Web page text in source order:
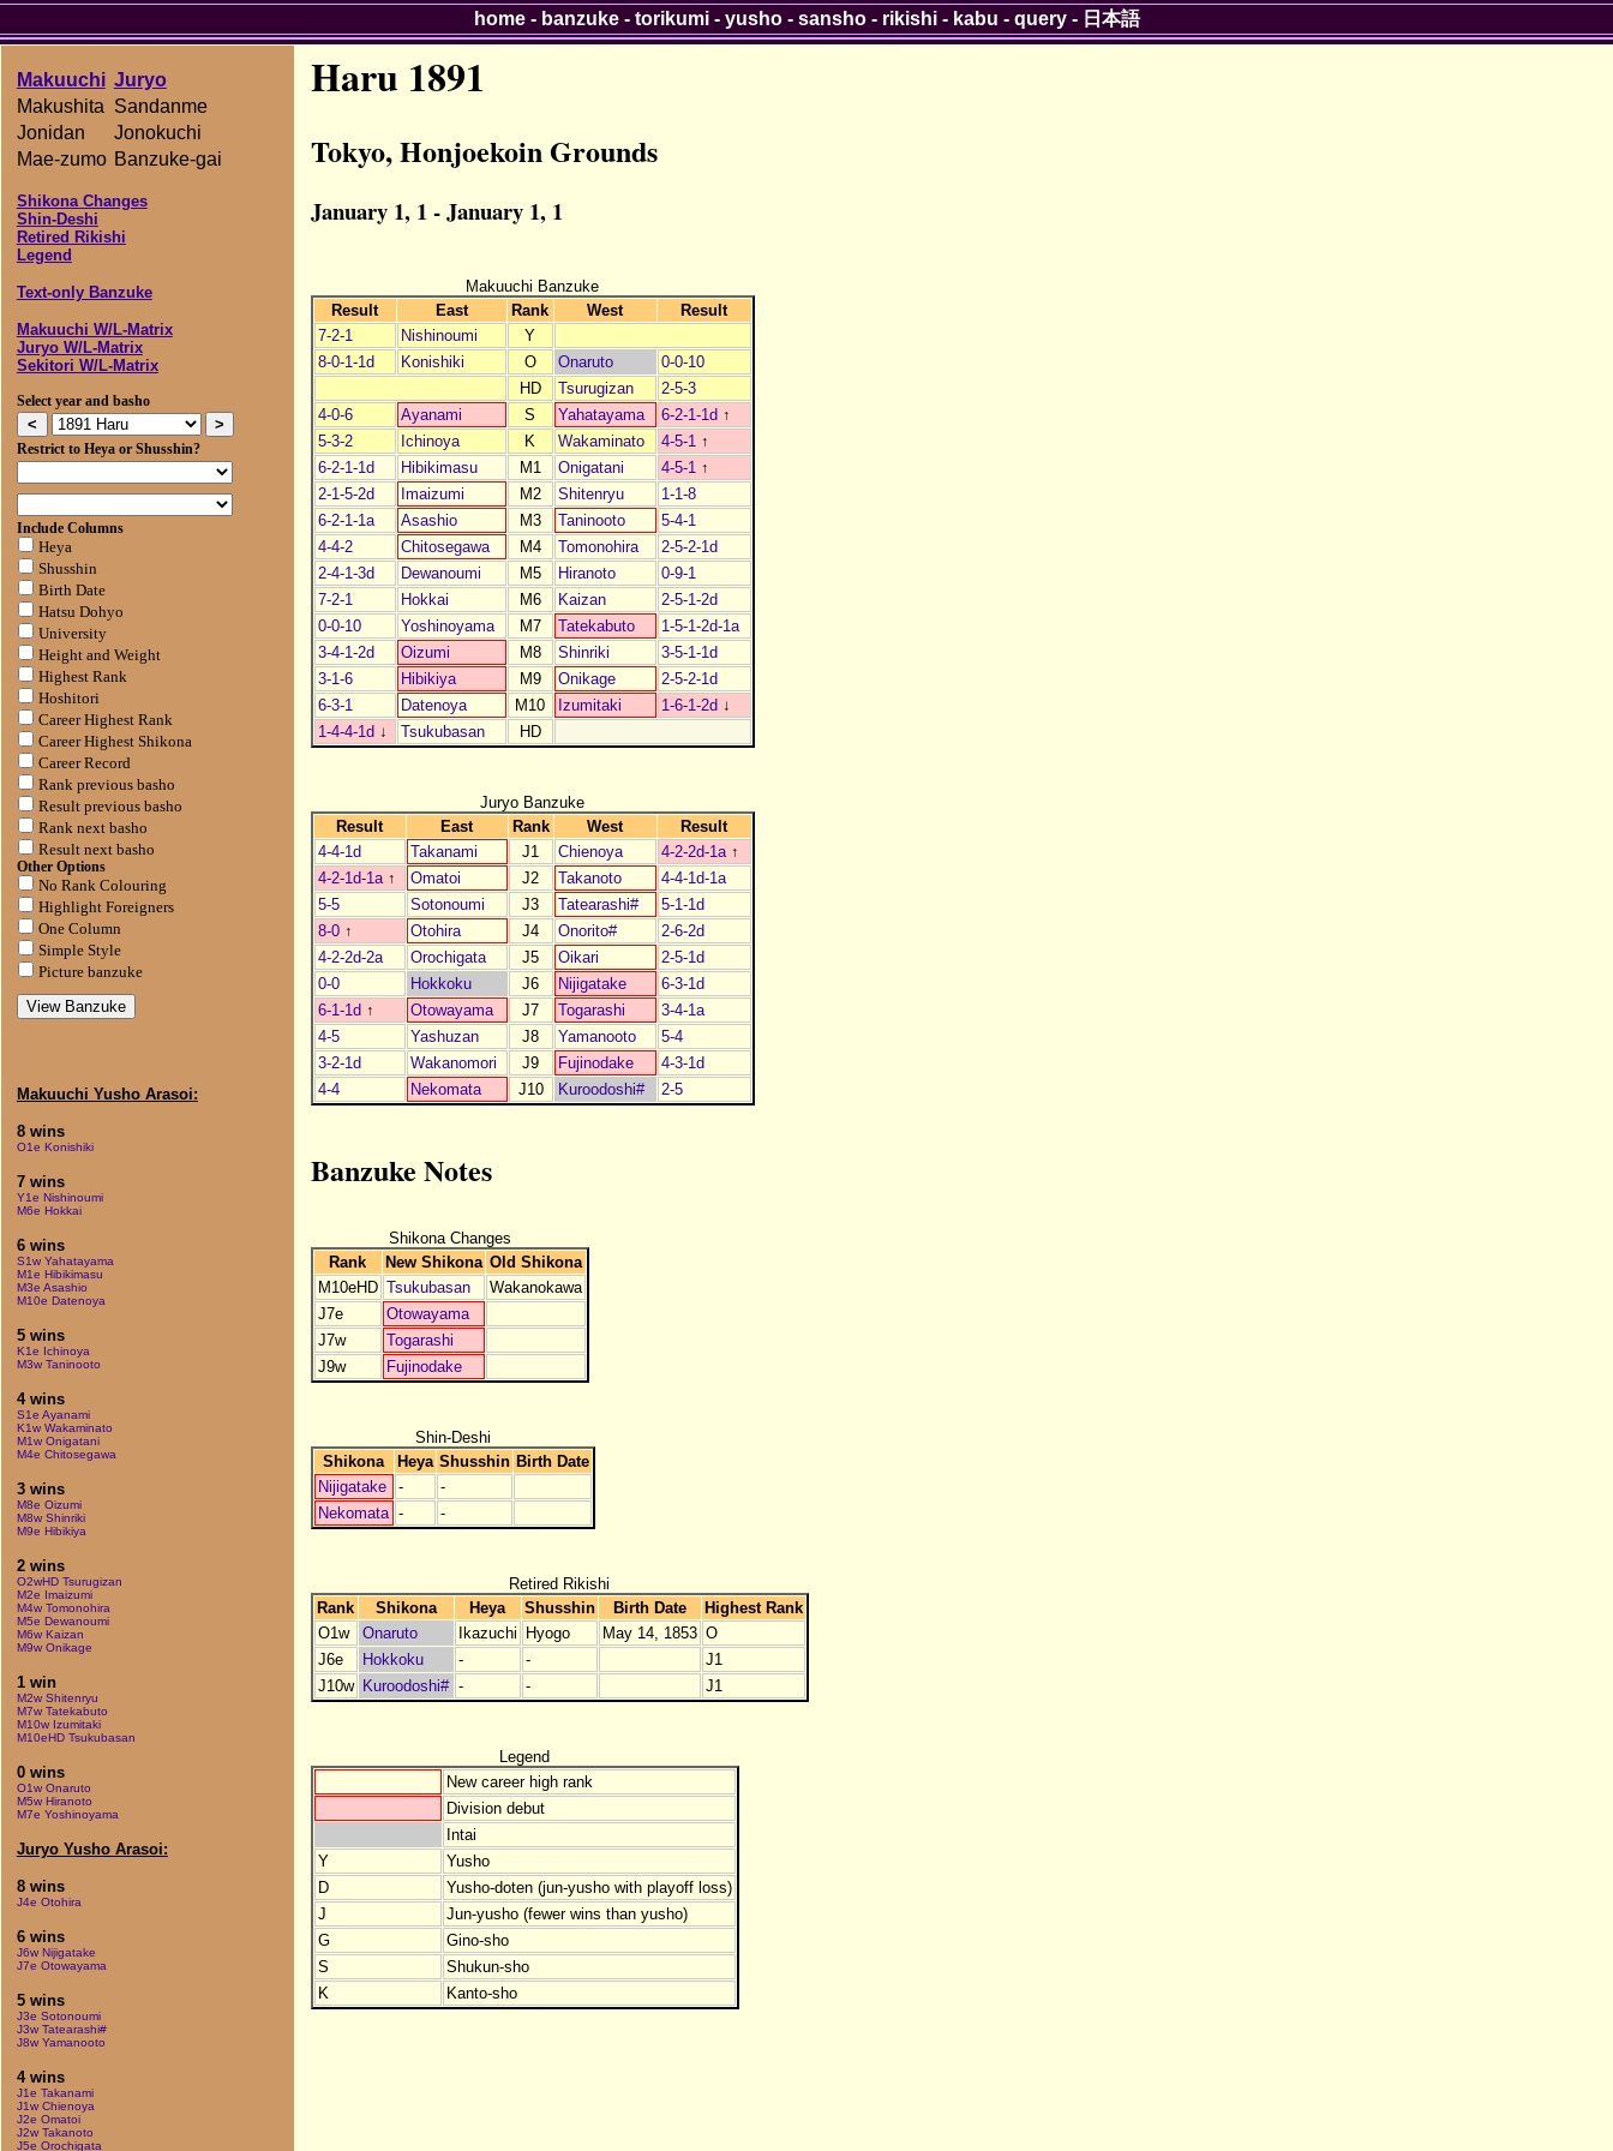
Makuuchi Juryo
Makushita Sandanme
Jonidan
Jonokuchi
Mae-zumo Banzuke-gai
Shikona Changes
Shin-Deshi
Retired Rikishi
Legend
Text-only Banzuke
Makuuchi W/L-Matrix
Juryo W/L-Matrix
Sekitori W/L-Matrix
Select year and basho
Restrict to Heya or Shusshin?
Include Columns
Heya
Shusshin
Birth Date
Hatsu Dohyo
University
Height and Weight
Highest Rank
Hoshitori
Career Highest Rank
Career Highest Shikona
Career Record
Rank previous basho
Result previous basho
Rank next basho
Result next basho
Other Options
No Rank Colouring
Highlight Foreigners
One Column
Simple Style
Picture banzuke
Makuuchi Yusho Arasoi:
8 wins
O1e Konishiki
7 wins
Y1e Nishinoumi
M6e Hokkai
6 wins
S1w Yahatayama
M1e Hibikimasu
M3e Asashio
M10e Datenoya
5 wins
K1e Ichinoya
M3w Taninooto
4 wins
S1e Ayanami
K1w Wakaminato
M1w Onigatani
M4e Chitosegawa
3 wins
M8e Oizumi
M8w Shinriki
M9e Hibikiya
2 wins
O2wHD Tsurugizan
M2e Imaizumi
M4w Tomonohira
M5e Dewanoumi
M6w Kaizan
M9w Onikage
1 win
M2w Shitenryu
M7w Tatekabuto
M10w Izumitaki
M10eHD Tsukubasan
0 wins
O1w Onaruto
M5w Hiranoto
M7e Yoshinoyama
Juryo Yusho Arasoi:
8 wins
J4e Otohira
6 wins
J6w Nijigatake
J7e Otowayama
5 wins
J3e Sotonoumi
J3w Tatearashi#
J8w Yamanooto
4 wins
J1e Takanami
J1w Chienoya
J2e Omatoi
J2w Takanoto
J5e Orochigata
Haru 1891
Tokyo, Honjoekoin Grounds
January 1, 1 - January 1, 1
Makuuchi Banzuke
Result
East Rank West
Result
7-2-1
Nishinoumi
Y
8-0-1-1d
Konishiki O Onaruto
0-0-10
HD
Tsurugizan
2-5-3
4-0-6
Ayanami S Yahatayama 6-2-1-1d ↑
5-3-2
Ichinoya K Wakaminato 4-5-1 ↑
6-2-1-1d
Hibikimasu M1 Onigatani 4-5-1 ↑
2-1-5-2d
Imaizumi M2 Shitenryu
1-1-8
6-2-1-1a
Asashio M3 Taninooto
5-4-1
4-4-2
Chitosegawa M4 Tomonohira
2-5-2-1d
2-4-1-3d
Dewanoumi M5 Hiranoto
0-9-1
7-2-1
Hokkai M6 Kaizan
2-5-1-2d
0-0-10
Yoshinoyama M7 Tatekabuto
1-5-1-2d-1a
3-4-1-2d
Oizumi M8 Shinriki
3-5-1-1d
3-1-6
Hibikiya M9 Onikage
2-5-2-1d
6-3-1
Datenoya M10 Izumitaki 1-6-1-2d ↓
1-4-4-1d ↓ Tsukubasan HD
Juryo Banzuke
Result
East Rank West
Result
4-4-1d
Takanami J1 Chienoya 4-2-2d-1a ↑
4-2-1d-1a ↑ Omatoi J2 Takanoto
4-4-1d-1a
5-5
Sotonoumi J3 Tatearashi#
5-1-1d
8-0 ↑ Otohira J4 Onorito#
2-6-2d
4-2-2d-2a
Orochigata J5 Oikari
2-5-1d
0-0
Hokkoku J6 Nijigatake
6-3-1d
6-1-1d ↑ Otowayama J7 Togarashi
3-4-1a
4-5
Yashuzan J8 Yamanooto
5-4
3-2-1d
Wakanomori J9 Fujinodake
4-3-1d
4-4
Nekomata J10 Kuroodoshi# 2-5
Banzuke Notes
Shikona Changes
Rank
New Shikona Old Shikona
M10eHD Tsukubasan
Wakanokawa
J7e
Otowayama
J7w
Togarashi
J9w
Fujinodake
Shin-Deshi
Shikona
Heya Shusshin Birth Date
Nijigatake
-
-
Nekomata - -
Retired Rikishi
Rank
Shikona Heya Shusshin Birth Date
Highest Rank
O1w
Onaruto Ikazuchi Hyogo May 14, 1853 O
J6e
Hokkoku - -
J1
J10w Kuroodoshi# - - J1
Legend
New career high rank
Division debut
Intai
Y
Yusho
D
Yusho-doten (jun-yusho with playoff loss)
J
Jun-yusho (fewer wins than yusho)
G
Gino-sho
S
Shukun-sho
K
Kanto-sho
home- banzuke- torikumi- yusho- sansho- rikishi- kabu - query- 日本語